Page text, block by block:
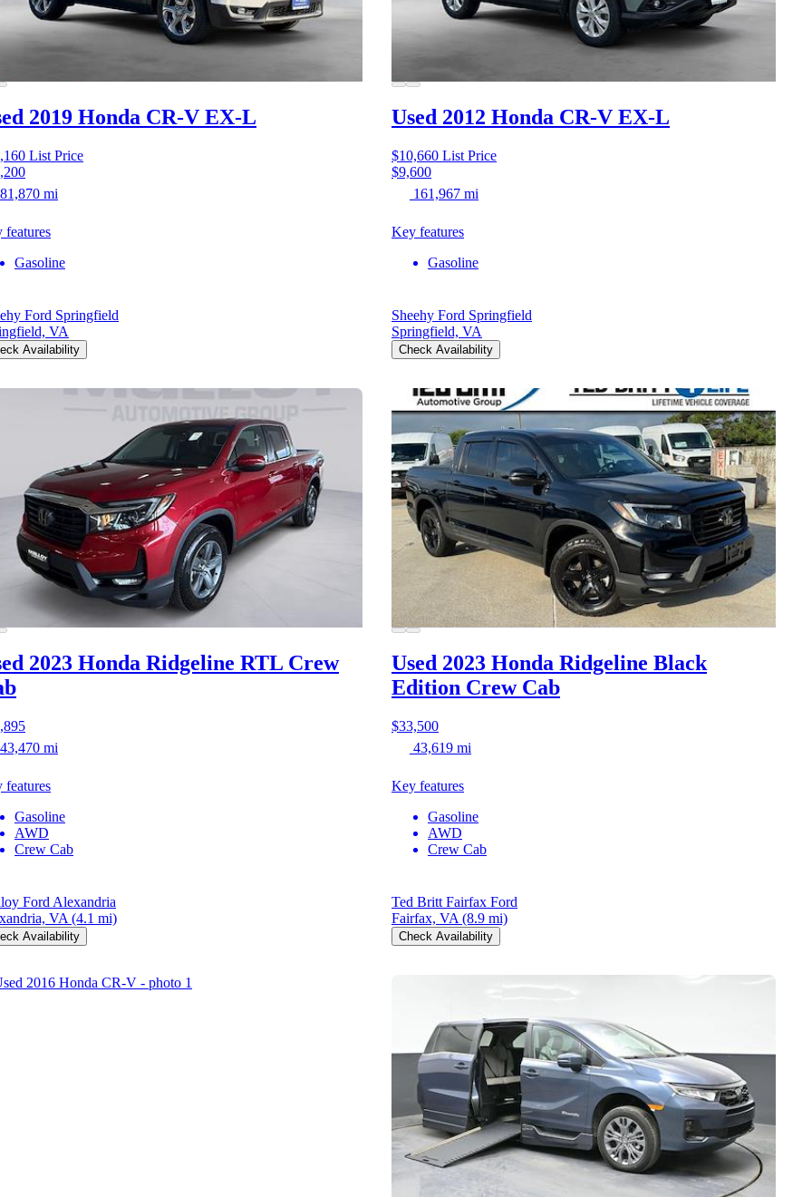
2019 Honda CR-V EX-L
List Price
81,870 mi
features
Gasoline
Ford Springfield
VA
Availability
Used 2012 Honda CR-V EX-L
$10,660 List Price
$9,600
161,967 mi
Key features
Gasoline
Sheehy Ford Springfield
Springfield, VA
Check Availability
2023 Honda Ridgeline RTL Crew
43,470 mi
features
Gasoline
AWD
Crew Cab
Ford Alexandria
VA (4.1 mi)
Availability
Used 2023 Honda Ridgeline Black
Edition Crew Cab
$33,500
43,619 mi
Key features
Gasoline
AWD
Crew Cab
Ted Britt Fairfax Ford
Fairfax, VA (8.9 mi)
Check Availability